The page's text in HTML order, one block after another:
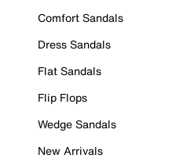
Comfort Sandals
Dress Sandals
Flat Sandals
Flip Flops
Wedge Sandals
New Arrivals